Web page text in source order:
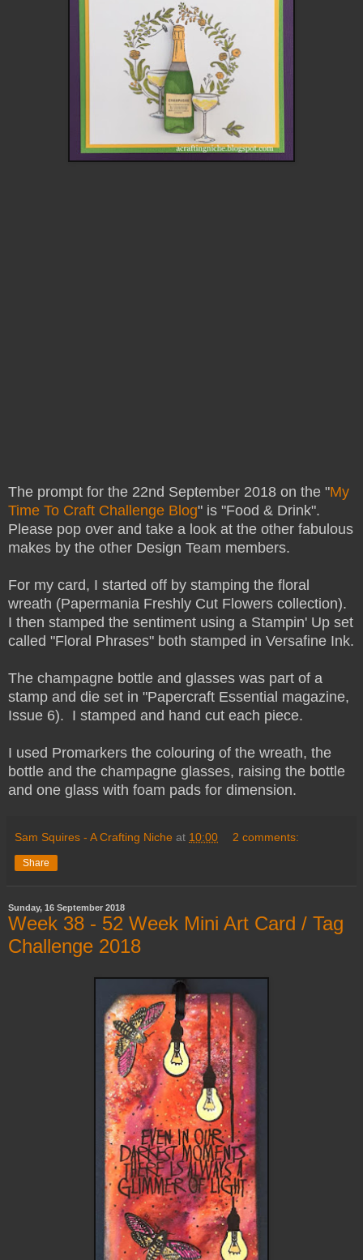
The prompt for the 22nd September 2018 on the "My
Time To Craft Challenge Blog" is "Food & Drink".
Please pop over and take a look at the other fabulous
makes by the other Design Team members.
For my card, I started off by stamping the floral
wreath (Papermania Freshly Cut Flowers collection).
I then stamped the sentiment using a Stampin' Up set
called "Floral Phrases" both stamped in Versafine Ink.
The champagne bottle and glasses was part of a
stamp and die set in "Papercraft Essential magazine,
Issue 6). I stamped and hand cut each piece.
I used Promarkers the colouring of the wreath, the
bottle and the champagne glasses, raising the bottle
and one glass with foam pads for dimension.
Sam Squires - A Crafting Niche at 10:00 2 comments:
Share
Sunday, 16 September 2018
Week 38 - 52 Week Mini Art Card / Tag
Challenge 2018